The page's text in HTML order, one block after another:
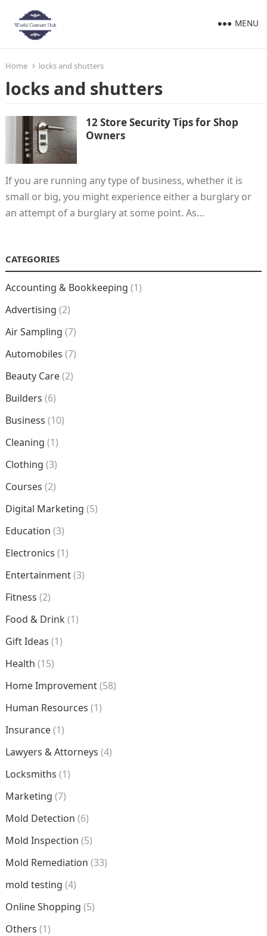
MENU
Home locks and shutters
locks and shutters
12 Store Security Tips for Shop
Owners
If you are running any type of business, whether it is
small or big, you might experience either a burglary or
an attempt of a burglary at some point. As…
CATEGORIES
Accounting & Bookkeeping (1)
Advertising (2)
Air Sampling (7)
Automobiles (7)
Beauty Care(2)
Builders (6)
Business (10)
Cleaning (1)
Clothing (3)
Courses (2)
Digital Marketing (5)
Education (3)
Electronics (1)
Entertainment(3)
Fitness (2)
Food & Drink(1)
Gift Ideas (1)
Health (15)
Home Improvement(58)
Human Resources (1)
Insurance(1)
Lawyers & Attorneys (4)
Locksmiths (1)
Marketing (7)
Mold Detection (6)
Mold Inspection (5)
Mold Remediation (33)
mold testing (4)
Online Shopping (5)
Others (1)